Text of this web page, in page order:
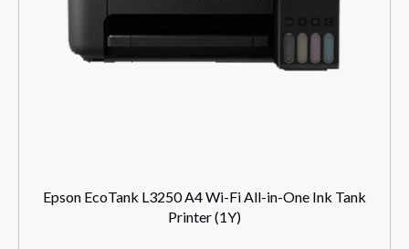
Epson EcoTank L3250 A4 Wi-Fi All-in-One Ink Tank
Printer (1Y)